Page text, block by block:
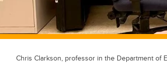
Chris Clarkson, professor in the Department of